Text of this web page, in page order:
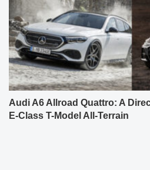
Audi A6 Allroad Quattro: A
E-Class T-Model All-Terrain